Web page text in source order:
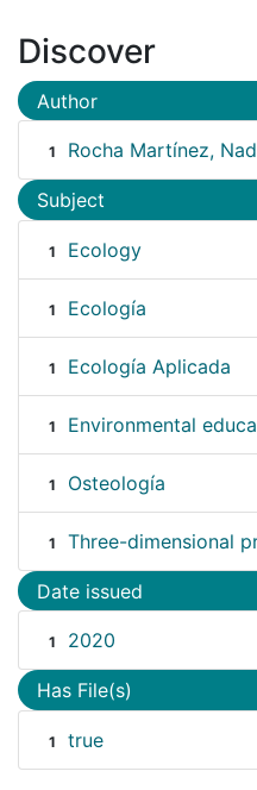
Discover
Author
1 Rocha Martínez,
Subject
1 Ecology
1 Ecología
1 Ecología Aplicada
1 Environmental
1 Osteología
1 Three-dimensional
Date issued
1 2020
Has File(s)
1 true